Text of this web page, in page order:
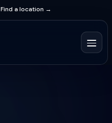
Find a location →